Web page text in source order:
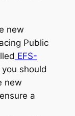
new
Public
EFS-
should
new
a